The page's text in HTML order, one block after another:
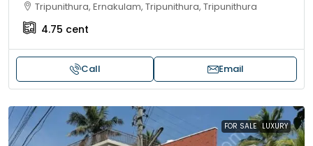
Tripunithura, Ernakulam, Tripunithura, Tripunithura
4.75 cent
Call Email
FOR SALE LUXURY